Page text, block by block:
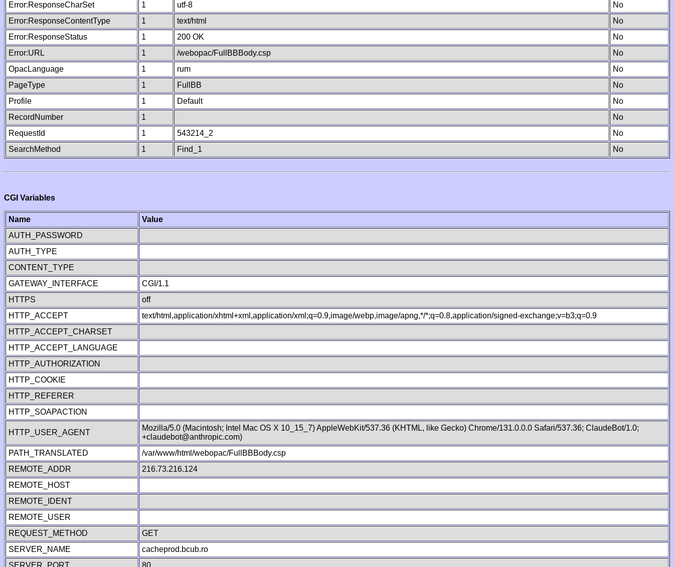
Error:ResponseCharSet
1 utf-8
No
Error:ResponseContentType
1 text/html
No
Error:ResponseStatus
1 200 OK
No
Error:URL
1 /webopac/FullBBBody.csp
No
OpacLanguage
1 rum
No
PageType
1 FullBB
No
Profile
1 Default
No
RecordNumber
1
No
RequestId
1 543214_2
No
SearchMethod
1 Find_1 No
CGI Variables
Name
Value
AUTH_PASSWORD
AUTH_TYPE
CONTENT_TYPE
GATEWAY_INTERFACE
CGI/1.1
HTTPS
off
HTTP_ACCEPT
text/html,application/xhtml+xml,application/xml;q=0.9,image/webp,image/apng,*/*;q=0.8,application/signed-exchange;v=b3;q=0.9
HTTP_ACCEPT_CHARSET
HTTP_ACCEPT_LANGUAGE
HTTP_AUTHORIZATION
HTTP_COOKIE
HTTP_REFERER
HTTP_SOAPACTION
HTTP_USER_AGENT
Mozilla/5.0 (Macintosh; Intel Mac OS X 10_15_7) AppleWebKit/537.36 (KHTML, like Gecko) Chrome/131.0.0.0 Safari/537.36; ClaudeBot/1.0;
+claudebot@anthropic.com)
PATH_TRANSLATED
/var/www/html/webopac/FullBBBody.csp
REMOTE_ADDR
216.73.216.124
REMOTE_HOST
REMOTE_IDENT
REMOTE_USER
REQUEST_METHOD
GET
SERVER_NAME
cacheprod.bcub.ro
SERVER_PORT
80